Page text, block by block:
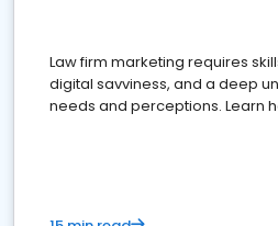
Law firm marketing requires
digital savviness, and a deep
needs and perceptions. Learn